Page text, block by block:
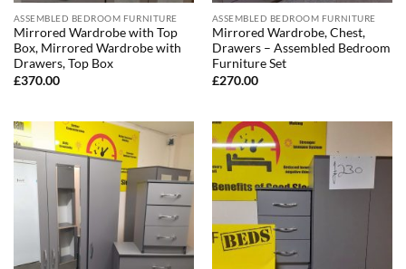
ASSEMBLED BEDROOM FURNITURE
Mirrored Wardrobe with Top
Box, Mirrored Wardrobe with
Drawers, Top Box
£370.00
ASSEMBLED BEDROOM FURNITURE
Mirrored Wardrobe, Chest,
Drawers – Assembled Bedroom
Furniture Set
£270.00